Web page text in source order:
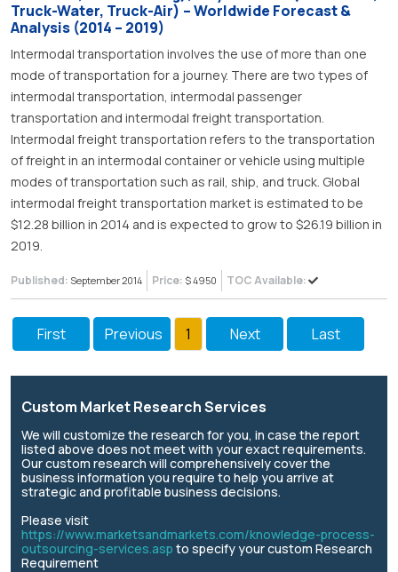
Truck-Water, Truck-Air) – Worldwide Forecast &
Analysis (2014 – 2019)
Intermodal transportation involves the use of more than one
mode of transportation for a journey. There are two types of
intermodal transportation, intermodal passenger
transportation and intermodal freight transportation.
Intermodal freight transportation refers to the transportation
of freight in an intermodal container or vehicle using multiple
modes of transportation such as rail, ship, and truck. Global
intermodal freight transportation market is estimated to be
$12.28 billion in 2014 and is expected to grow to $26.19 billion in
2019.
Published: September 2014 Price: $ 4950 TOC Available:
First Previous 1 Next Last
Custom Market Research Services
We will customize the research for you, in case the report
listed above does not meet with your exact requirements.
Our custom research will comprehensively cover the
business information you require to help you arrive at
strategic and profitable business decisions.
Please visit
https://www.marketsandmarkets.com/knowledge-process-
outsourcing-services.asp to specify your custom Research
Requirement